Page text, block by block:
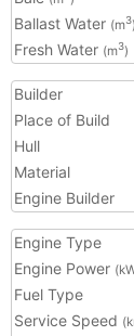
Ballast Water (m3)
Fresh Water (m3)
Builder
Place of Build
Hull
Material
Engine Builder
Engine Type
Engine Power
Fuel Type
Service Speed